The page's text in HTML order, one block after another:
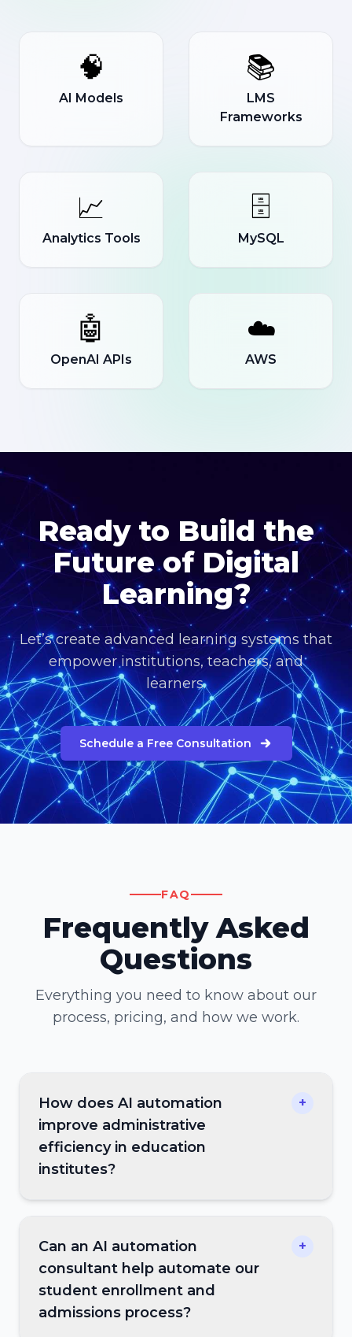
🧠
AI Models
📚
LMS
Frameworks
📈
Analytics Tools
🗄️
MySQL
🤖
OpenAI APIs
☁️
AWS
Ready to Build the
Future of Digital
Learning?
Let’s create advanced learning systems that
empower institutions, teachers, and
learners.
Schedule a Free Consultation
FAQ
Frequently Asked
Questions
Everything you need to know about our
process, pricing, and how we work.
How does AI automation
improve administrative
efficiency in education
institutes?
+
Can an AI automation
consultant help automate our
student enrollment and
admissions process?
+